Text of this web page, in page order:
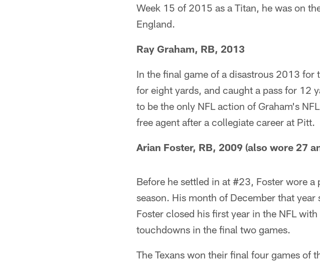
Week 15 of 2015 as a Titan, he was on
England.
Ray Graham, RB, 2013
In the final game of a disastrous 2013
for eight yards, and caught a pass for 12
to be the only NFL action of Graham's
free agent after a collegiate career at Pitt.
Arian Foster, RB, 2009 (also wore 27
Before he settled in at #23, Foster wore
season. His month of December that year
Foster closed his first year in the NFL
touchdowns in the final two games.
The Texans won their final four games of